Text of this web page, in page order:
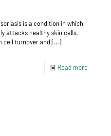
is a condition in which
attacks healthy skin cells,
cell turnover and […]
Read more